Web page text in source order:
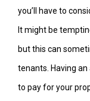
you’ll have to
It might be
but this can
tenants. Having
to pay for your